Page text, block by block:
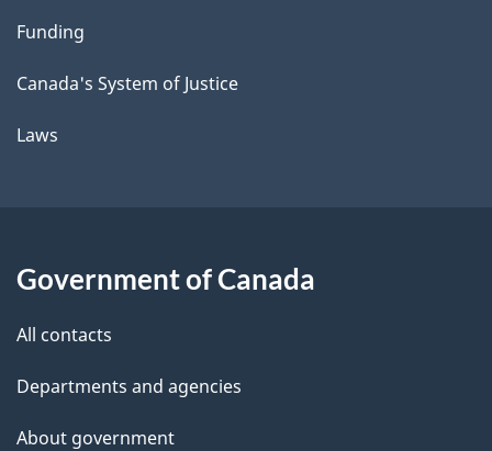
Funding
Canada's System of Justice
Laws
Government of Canada
All contacts
Departments and agencies
About government